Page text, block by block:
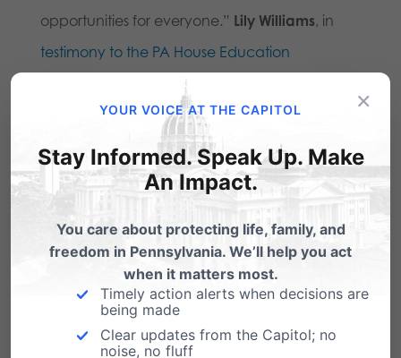
opportunities for everyone.” Lily Williams, in
testimony to the PA House Education
last session in support of the
Fairness in Women’s Sports Act.
Here are some details for the Friday press
conference in Lancaster:
Our Bodies, Our SportsSummer 2024 Bus Tour
U.S. Women’s Open Press Conference in
Lancaster, PA
Friday, May 31st @ 11am
×
YOUR VOICE AT THE CAPITOL
Stay Informed. Speak Up. Make
An Impact.
You care about protecting life, family, and
freedom in Pennsylvania. We’ll help you act
when it matters most.
Timely action alerts when decisions are
being made
Clear updates from the Capitol; no
noise, no fluff